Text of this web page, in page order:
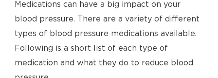
Medications can have a big impact on your
blood pressure. There are a variety of different
types of blood pressure medications available.
Following is a short list of each type of
medication and what they do to reduce blood